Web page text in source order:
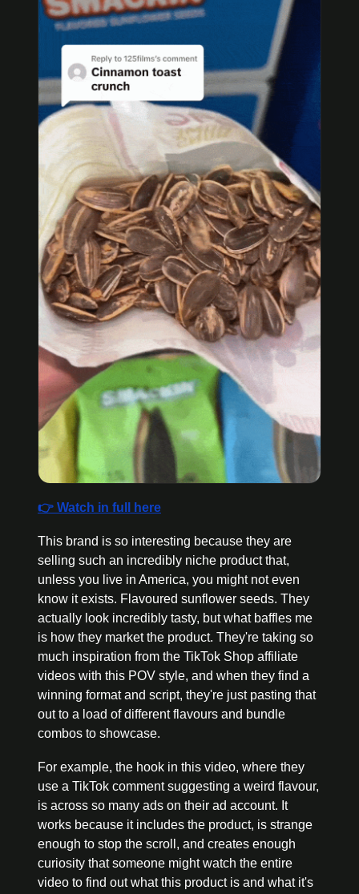
👉 Watch in full here
This brand is so interesting because they are
selling such an incredibly niche product that,
unless you live in America, you might not even
know it exists. Flavoured sunflower seeds. They
actually look incredibly tasty, but what baffles me
is how they market the product. They're taking so
much inspiration from the TikTok Shop affiliate
videos with this POV style, and when they find a
winning format and script, they're just pasting that
out to a load of different flavours and bundle
combos to showcase.
For example, the hook in this video, where they
use a TikTok comment suggesting a weird flavour,
is across so many ads on their ad account. It
works because it includes the product, is strange
enough to stop the scroll, and creates enough
curiosity that someone might watch the entire
video to find out what this product is and what it's